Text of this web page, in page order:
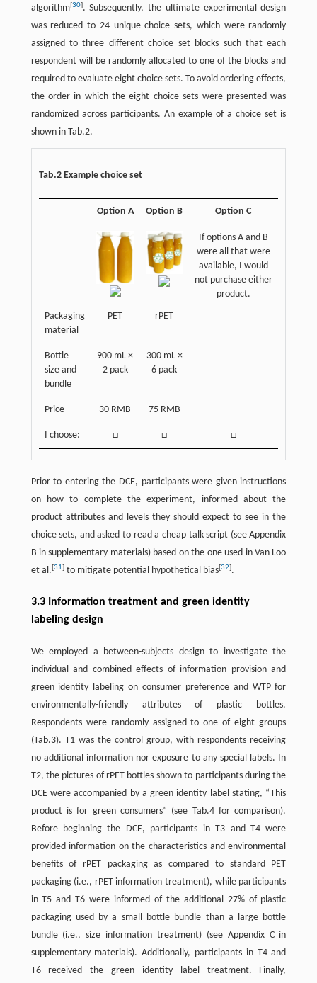
algorithm[30]. Subsequently, the ultimate experimental design
was reduced to 24 unique choice sets, which were randomly
assigned to three different choice set blocks such that each
respondent will be randomly allocated to one of the blocks and
required to evaluate eight choice sets. To avoid ordering effects,
the order in which the eight choice sets were presented was
randomized across participants. An example of a choice set is
shown in Tab.2.
Tab.2 Example choice set
Option A Option B Option C
If options A and B
were all that were
available, I would
not purchase either
product.
Packaging
material
PET rPET
Bottle
size and
bundle
900 mL ×
2 pack
300 mL ×
6 pack
Price 30 RMB 75 RMB
I choose: □ □ □
Prior to entering the DCE, participants were given instructions
on how to complete the experiment, informed about the
product attributes and levels they should expect to see in the
choice sets, and asked to read a cheap talk script (see Appendix
B in supplementary materials) based on the one used in Van Loo
et al.[31]to mitigate potential hypothetical bias[32].
3.3 Information treatment and green identity
labeling design
We employed a between-subjects design to investigate the
individual and combined effects of information provision and
green identity labeling on consumer preference and WTP for
environmentally-friendly attributes of plastic bottles.
Respondents were randomly assigned to one of eight groups
(Tab.3). T1 was the control group, with respondents receiving
no additional information nor exposure to any special labels. In
T2, the pictures of rPET bottles shown to participants during the
DCE were accompanied by a green identity label stating, “This
product is for green consumers” (see Tab.4 for comparison).
Before beginning the DCE, participants in T3 and T4 were
provided information on the characteristics and environmental
benefits of rPET packaging as compared to standard PET
packaging (i.e., rPET information treatment), while participants
in T5 and T6 were informed of the additional 27% of plastic
packaging used by a small bottle bundle than a large bottle
bundle (i.e., size information treatment) (see Appendix C in
supplementary materials). Additionally, participants in T4 and
T6 received the green identity label treatment. Finally,